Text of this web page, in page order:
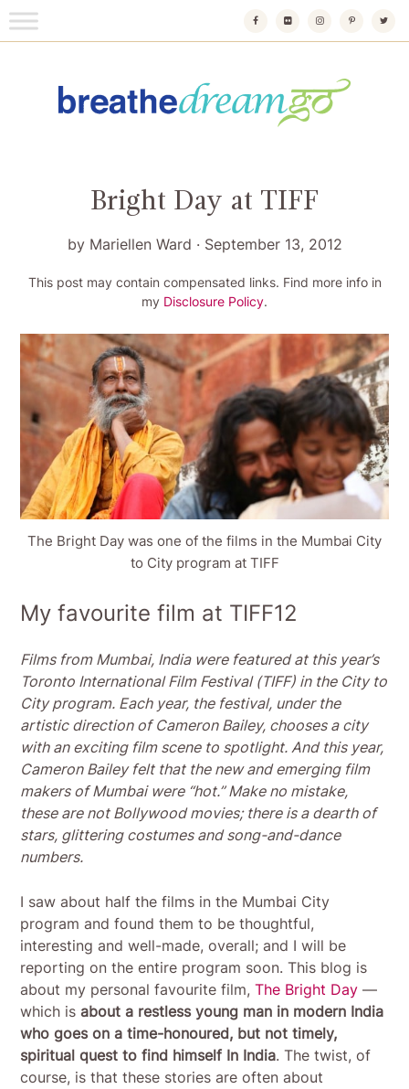
Skip
to
Bright Day at TIFF
by Mariellen Ward · September 13, 2012
This post may contain compensated links. Find more info in
my Disclosure Policy.
The Bright Day was one of the films in the Mumbai City
to City program at TIFF
My favourite film at TIFF12
Films from Mumbai, India were featured at this year’s
Toronto International Film Festival (TIFF) in the City to
City program. Each year, the festival, under the
artistic direction of Cameron Bailey, chooses a city
with an exciting film scene to spotlight. And this year,
Cameron Bailey felt that the new and emerging film
makers of Mumbai were “hot.” Make no mistake,
these are not Bollywood movies; there is a dearth of
stars, glittering costumes and song-and-dance
numbers.
I saw about half the films in the Mumbai City
program and found them to be thoughtful,
interesting and well-made, overall; and I will be
reporting on the entire program soon. This blog is
about my personal favourite film,The Bright Day —
which isabout a restless young man in modern India
who goes on a time-honoured, but not timely,
spiritual quest to find himself In India. The twist, of
course, is that these stories are often about